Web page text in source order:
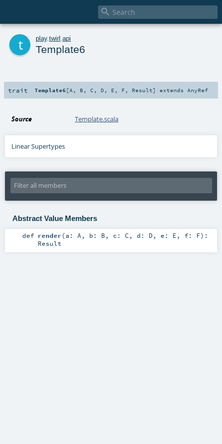

play. twirl api
Template6
trait Template6 [A , B ,C , D , E , F , Result] extends AnyRef
Source Template.scala
Linear Supertypes
Abstract Value Members
def render(a: A, b: B , c: C , d: D, e: E , f: F) :
Result